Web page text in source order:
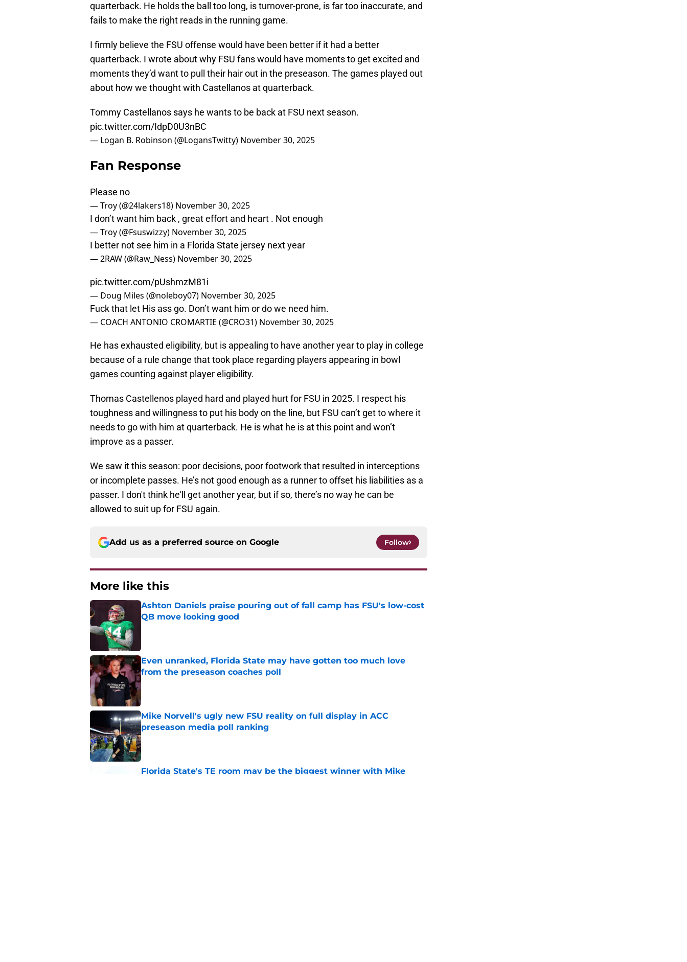
quarterback. He holds the ball too long, is turnover-prone, is far too inaccurate, and
fails to make the right reads in the running game.
I firmly believe the FSU offense would have been better if it had a better
quarterback. I wrote about why FSU fans would have moments to get excited and
moments they’d want to pull their hair out in the preseason. The games played out
about how we thought with Castellanos at quarterback.
Tommy Castellanos says he wants to be back at FSU next season.
pic.twitter.com/IdpD0U3nBC
— Logan B. Robinson (@LogansTwitty) November 30, 2025
Fan Response
Please no
— Troy (@24lakers18) November 30, 2025
I don’t want him back , great effort and heart . Not enough
— Troy (@Fsuswizzy) November 30, 2025
I better not see him in a Florida State jersey next year
— 2RAW (@Raw_Ness) November 30, 2025
— Doug Miles (@noleboy07) November 30, 2025
Fuck that let His ass go. Don’t want him or do we need him.
— COACH ANTONIO CROMARTIE (@CRO31) November 30, 2025
because of a rule change that took place regarding players appearing in bowl
games counting against player eligibility.
toughness and willingness to put his body on the line, but FSU can’t get to where it
needs to go with him at quarterback. He is what he is at this point and won’t
improve as a passer.
or incomplete passes. He’s not good enough as a runner to offset his liabilities as a
passer. I don't think he'll get another year, but if so, there’s no way he can be
allowed to suit up for FSU again.
QB move looking good
Published by on Invalid Date
from the preseason coaches poll
Published by on Invalid Date
preseason media poll ranking
Published by on Invalid Date
Norvell back calling plays